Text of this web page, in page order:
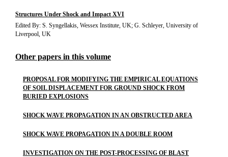
Structures Under Shock and Impact XVI
Edited By: S. Syngellakis, Wessex Institute, UK; G. Schleyer, University of
Liverpool, UK
Other papers in this volume
PROPOSAL FOR MODIFYING THE EMPIRICAL EQUATIONS
OF SOIL DISPLACEMENT FOR GROUND SHOCK FROM
BURIED EXPLOSIONS
SHOCK WAVE PROPAGATION IN AN OBSTRUCTED AREA
SHOCK WAVE PROPAGATION IN A DOUBLE ROOM
INVESTIGATION ON THE POST-PROCESSING OF BLAST